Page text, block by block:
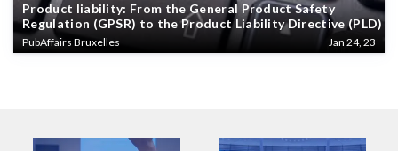
Product liability: From the General Product Safety
Regulation (GPSR) to the Product Liability Directive (PLD)
PubAffairs Bruxelles Jan 24, 23